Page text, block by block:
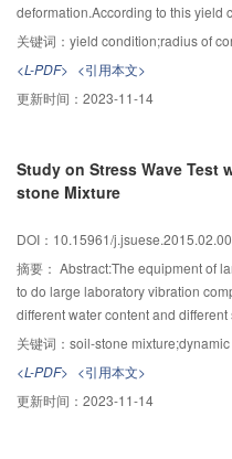
rate of the anti-shear strength τ of
rock mass is about 40%. This
model test and numerical
high arch dam.
deformation.According to this yield
around crack tips for mode Ⅰ
were obtained,and the plastic
were analyzed.The results
angles and material internal friction
significantly.Based on the
can predict crack initiation angles
agrees well with this fracture
关键词： yield condition;radius of core
<L-PDF> <引用本文>
更新时间： 2023-11-14
Study on Stress Wave Test with Poisson’s Ratio in Soil-
stone Mixture
DOI：10.15961/
摘要： Abstract:The equipment of
to do large laboratory vibration
different water content and
soil and low liquid-limit clay.The
dynamic Poisson’s ratio,and then
of foundation mixture in different
of dynamic Poisson’s ratio in soil-
analysis model of Poisson’s ratio
关键词： soil-stone mixture;dynamic
<L-PDF> <引用本文>
更新时间： 2023-11-14